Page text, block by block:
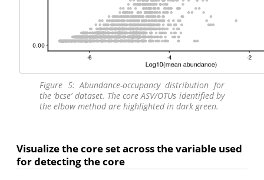
Figure 5: Abundance-occupancy distribution for
the ‘bcse’ dataset. The core ASV/OTUs identified by
the elbow method are highlighted in dark green.
Visualize the core set across the variable used
for detecting the core